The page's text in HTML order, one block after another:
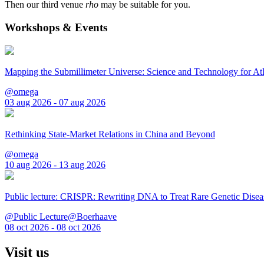
Then our third venue rho may be suitable for you.
Workshops & Events
Mapping the Submillimeter Universe: Science and Technology for
@omega
03 aug 2026 - 07 aug 2026
Rethinking State-Market Relations in China and Beyond
@omega
10 aug 2026 - 13 aug 2026
Public lecture: CRISPR: Rewriting DNA to Treat Rare Genetic
@Public Lecture@Boerhaave
08 oct 2026 - 08 oct 2026
Visit us